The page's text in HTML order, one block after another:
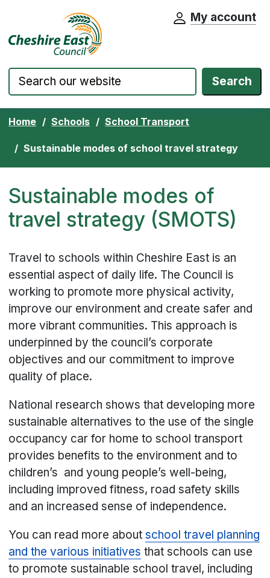
Skip to content Cheshire East Council website home
My account
Search
Home Schools School Transport
Sustainable modes of school travel strategy
Sustainable modes of
travel strategy (SMOTS)
Travel to schools within Cheshire East is an
essential aspect of daily life. The Council is
working to promote more physical activity,
improve our environment and create safer and
more vibrant communities. This approach is
underpinned by the council’s corporate
objectives and our commitment to improve
quality of place.
National research shows that developing more
sustainable alternatives to the use of the single
occupancy car for home to school transport
provides benefits to the environment and to
children’s and young people’s well-being,
including improved fitness, road safety skills
and an increased sense of independence.
You can read more aboutschool travel planning
and the various initiatives that schools can use
to promote sustainable school travel, including